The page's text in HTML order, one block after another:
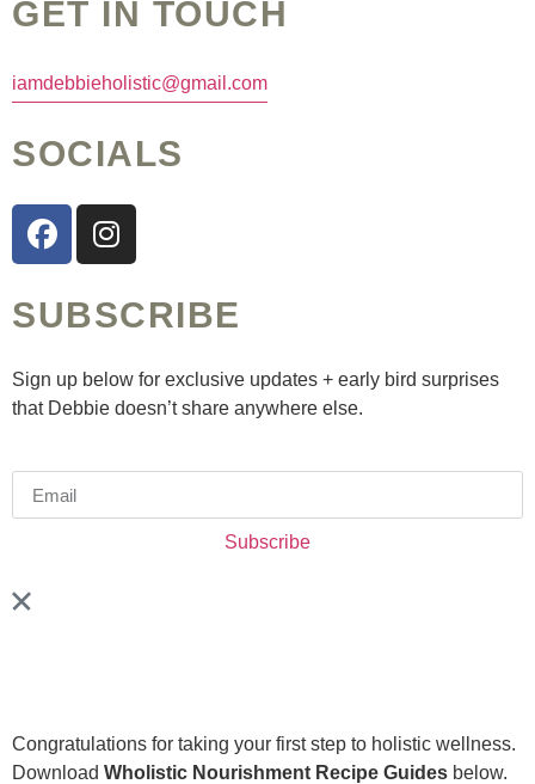
GET IN TOUCH
iamdebbieholistic@gmail.com
SOCIALS
SUBSCRIBE
Sign up below for exclusive updates + early bird surprises
that Debbie doesn’t share anywhere else.
Subscribe
Congratulations for taking your first step to holistic wellness.
Download Wholistic Nourishment Recipe Guides below.